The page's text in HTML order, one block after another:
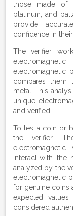
those made of
platinum, and
provide
confidence in their
The verifier
electromagnetic
compares them
metal. This
unique
and verified.
To test a coin or
the verifier.
interact with the
analyzed by the
electromagnetic
for genuine coins
expected
considered